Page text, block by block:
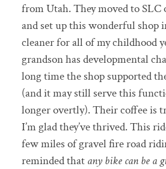
from Utah. They moved to SLC
and set up this wonderful shop
cleaner for all of my childhood
grandson has developmental
long time the shop supported
(and it may still serve this
longer overtly). Their coffee is
I’m glad they’ve thrived. This
few miles of gravel fire road
reminded that any bike can be a